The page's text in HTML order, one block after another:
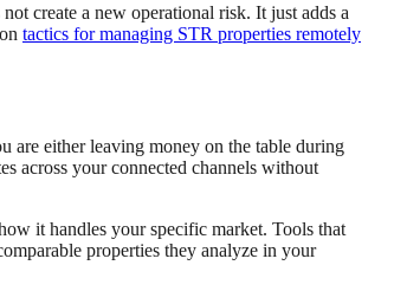
create a new operational risk. It just adds a
tactics for managing STR properties remotely
are either leaving money on the table during
across your connected channels without
it handles your specific market. Tools that
properties they analyze in your